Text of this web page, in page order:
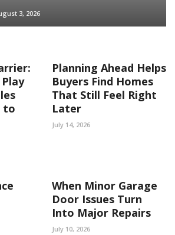
3, 2026
to
Planning Ahead Helps
Buyers Find Homes
That Still Feel Right
Later
July 14, 2026
When Minor Garage
Door Issues Turn
Into Major Repairs
July 10, 2026